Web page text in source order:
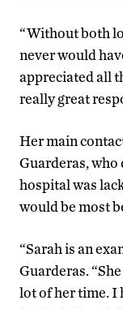
“Without both
never would
appreciated all
really great
Her main
Guarderas, who
hospital was
would be most
“Sarah is an
Guarderas.
lot of her time. I